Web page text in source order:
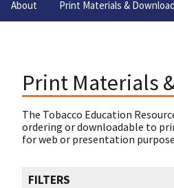
About Print Materials &
Print Materials
The Tobacco Education
ordering or downloadable to
for web or presentation
FILTERS